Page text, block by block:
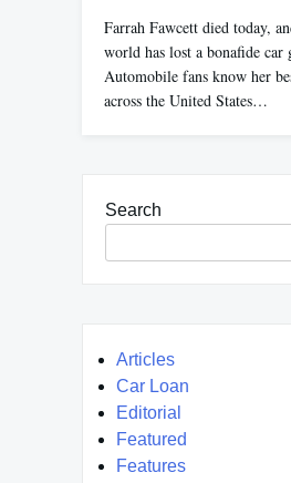
Farrah Fawcett died today,
world has lost a bonafide car
Automobile fans know her
across the United States…
Search
Articles
Car Loan
Editorial
Featured
Features